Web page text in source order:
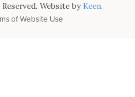
Website by Keen.
of Website Use